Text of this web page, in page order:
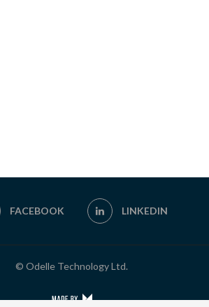
FACEBOOK LINKEDIN
© Odelle Technology Ltd.